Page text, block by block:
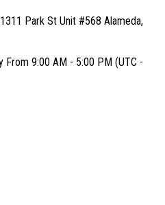
Park St Unit #568 Alameda,
From 9:00 AM - 5:00 PM (UTC -